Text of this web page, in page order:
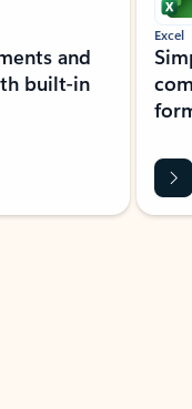
and
built-in
Excel